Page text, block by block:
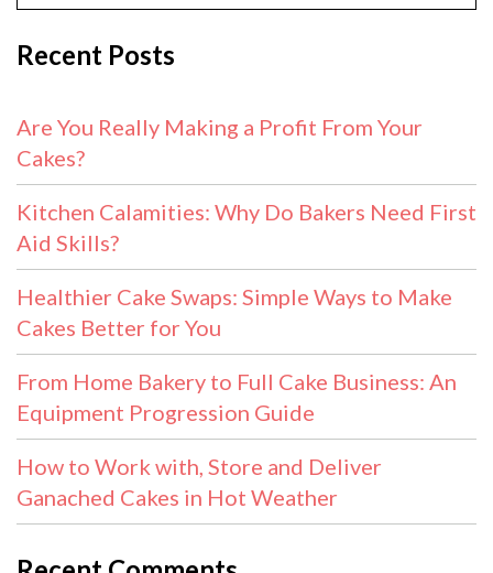
Recent Posts
Are You Really Making a Profit From Your
Cakes?
Kitchen Calamities: Why Do Bakers Need First
Aid Skills?
Healthier Cake Swaps: Simple Ways to Make
Cakes Better for You
From Home Bakery to Full Cake Business: An
Equipment Progression Guide
How to Work with, Store and Deliver
Ganached Cakes in Hot Weather